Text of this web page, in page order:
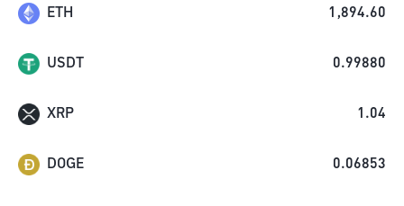
ETH 1,894.60
USDT 0.99880
XRP 1.04
DOGE 0.06853